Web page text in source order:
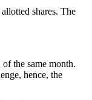
shares. The
the same month.
hence, the